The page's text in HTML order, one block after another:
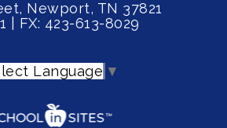
Newport, TN 37821
| FX: 423-613-8029
Language ▼